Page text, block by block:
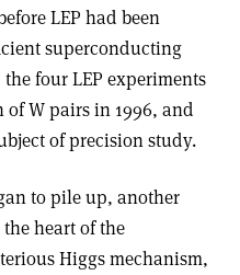
LEP had been
superconducting
four LEP experiments
W pairs in 1996, and
of precision study.
to pile up, another
heart of the
Higgs mechanism,